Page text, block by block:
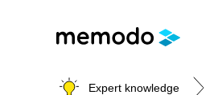
Expert knowledge